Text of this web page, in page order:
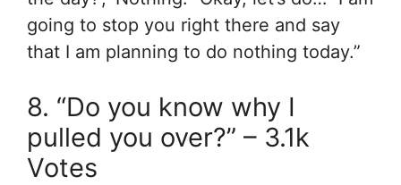
going to stop you right there and say
that I am planning to do nothing today.”
8. “Do you know why I
pulled you over?” – 3.1k
Votes